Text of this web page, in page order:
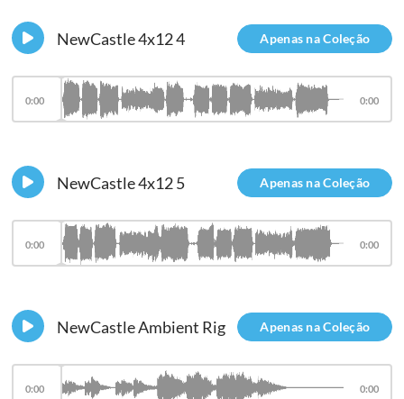
Apenas na Coleção
NewCastle 4x12 4
0:00 0:00
Apenas na Coleção
NewCastle 4x12 5
0:00 0:00
Apenas na Coleção
NewCastle Ambient Rig
0:00 0:00